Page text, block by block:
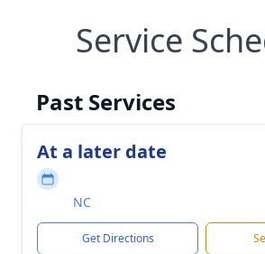
Service
Past Services
At a later date
NC
Get Directions